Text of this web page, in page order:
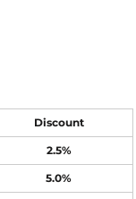
Discount
2.5%
5.0%